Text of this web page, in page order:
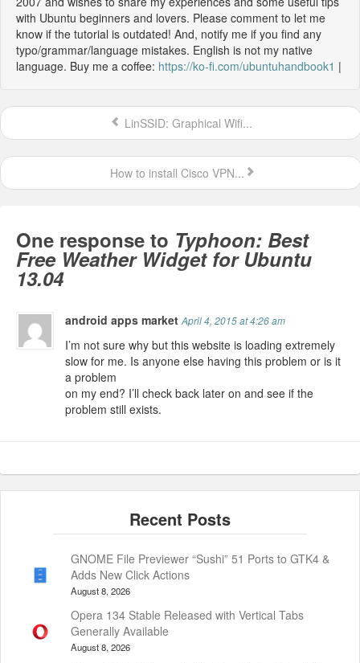
with Ubuntu beginners and lovers. Please comment to let me
know if the tutorial is outdated! And, notify me if you find any
typo/grammar/language mistakes. English is not my native
language. Buy me a coffee: https://ko-fi.com/ubuntuhandbook1 |
LinSSID: Graphical Wifi...
How to install Cisco VPN...
One response to Typhoon: Best
Free Weather Widget for Ubuntu
13.04
android apps marketApril 4, 2015 at 4:26 am
I’m not sure why but this website is loading extremely
slow for me. Is anyone else having this problem or is it
a problem
on my end? I’ll check back later on and see if the
problem still exists.
GNOME File Previewer “Sushi” 51 Ports to GTK4 &
Adds New Click Actions
August 8, 2026
Opera 134 Stable Released with Vertical Tabs
Generally Available
August 8, 2026